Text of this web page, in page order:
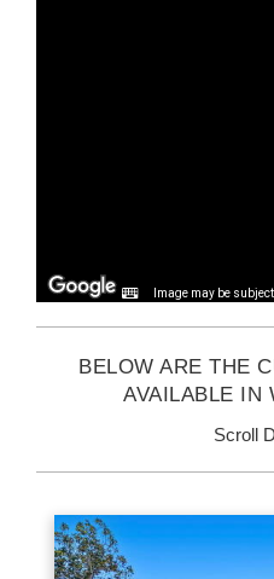
Image may be
BELOW ARE THE
AVAILABLE IN
Scroll